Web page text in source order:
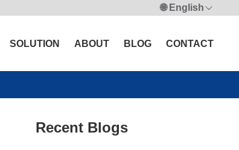
🌐 English
SOLUTION ABOUT BLOG CONTACT
Recent Blogs